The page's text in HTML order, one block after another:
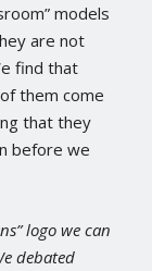
models
are not
find that
them come
that they
before we
logo we can
debated